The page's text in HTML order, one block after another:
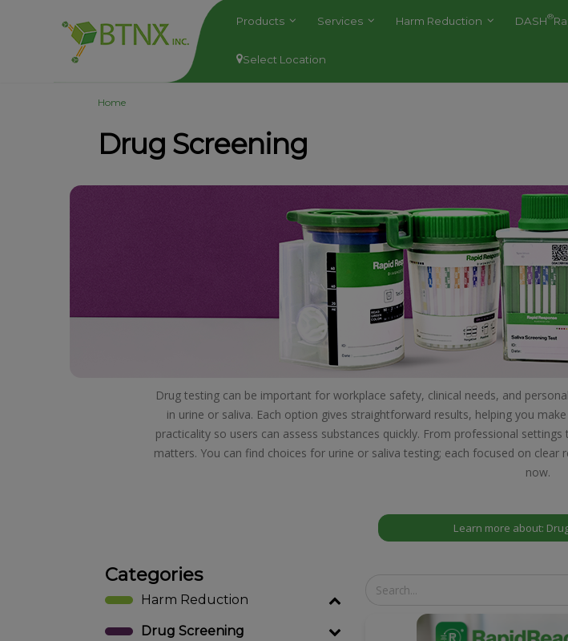
Products Services Harm Reduction DASH®
Select Location
Home
Drug Screening
Drug testing can be important for workplace safety, clinical needs, and
in urine or saliva. Each option gives straightforward results, helping you
practicality so users can assess substances quickly. From professional
matters. You can find choices for urine or saliva testing; each focused on
now.
Learn more about:
Categories
Harm Reduction
Drug Screening